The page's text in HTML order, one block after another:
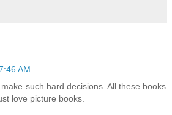
AM
such hard decisions. All these books
love picture books.